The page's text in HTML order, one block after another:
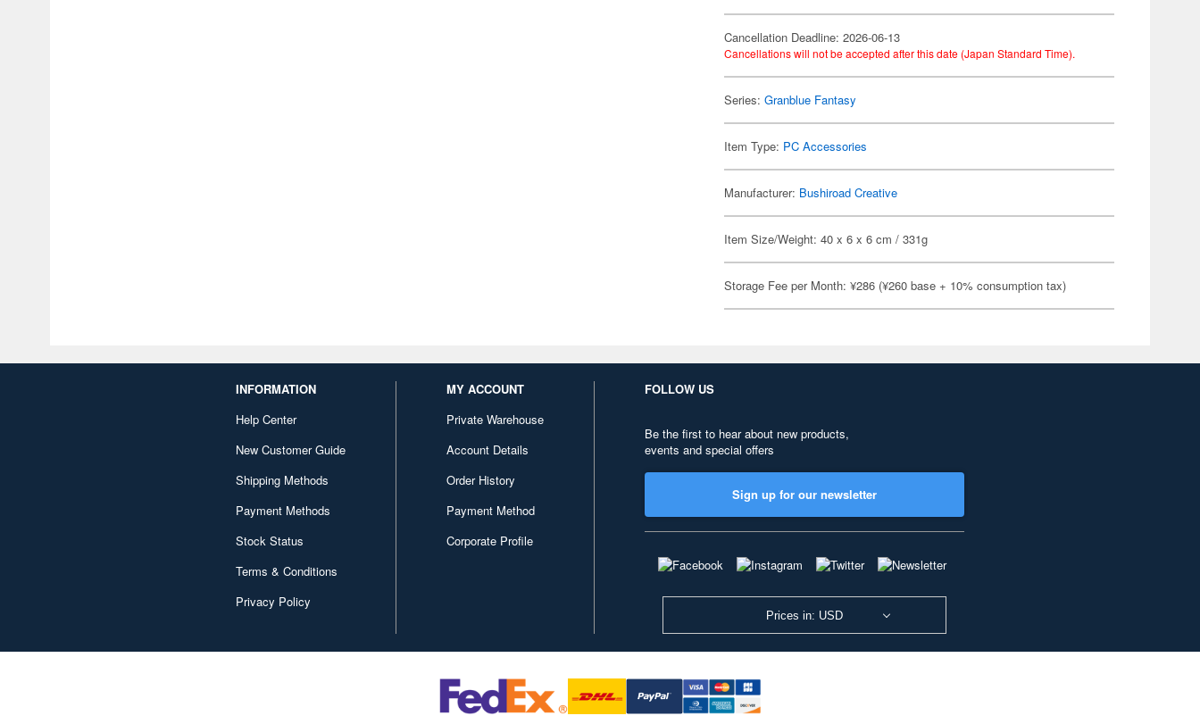
Cancellation Deadline: 2026-06-13
Cancellations will not be accepted after this date (Japan Standard Time).
Series:Granblue Fantasy
Item Type: PC Accessories
Manufacturer: Bushiroad Creative
Item Size/Weight: 40 x 6 x 6 cm / 331g
Storage Fee per Month: ¥286 (¥260 base + 10% consumption tax)
INFORMATION
Help Center
New Customer Guide
Shipping Methods
Payment Methods
Stock Status
Terms & Conditions
Privacy Policy
MY ACCOUNT
Private Warehouse
Account Details
Order History
Payment Method
Corporate Profile
FOLLOW US
Be the first to hear about new products,
events and special offers
Sign up for our newsletter
Prices in: USD